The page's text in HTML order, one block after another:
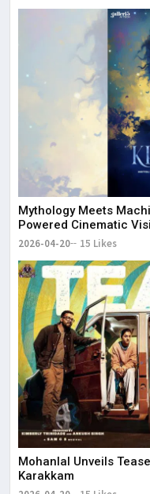
Mythology Meets
Powered Cinematic
2026-04-20 15 Likes
Mohanlal Unveils
Karakkam